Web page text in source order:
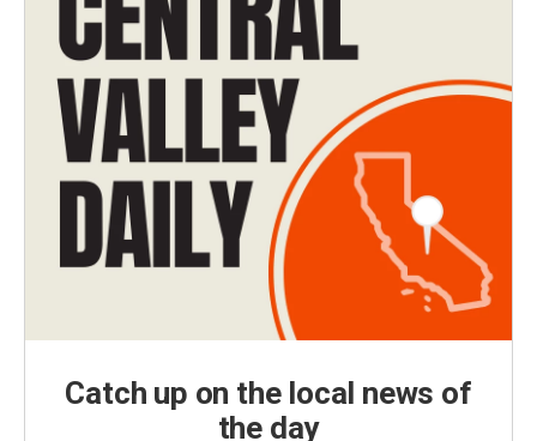
Catch up on the local news of
the day